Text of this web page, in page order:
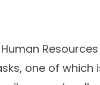
Resources
one of which